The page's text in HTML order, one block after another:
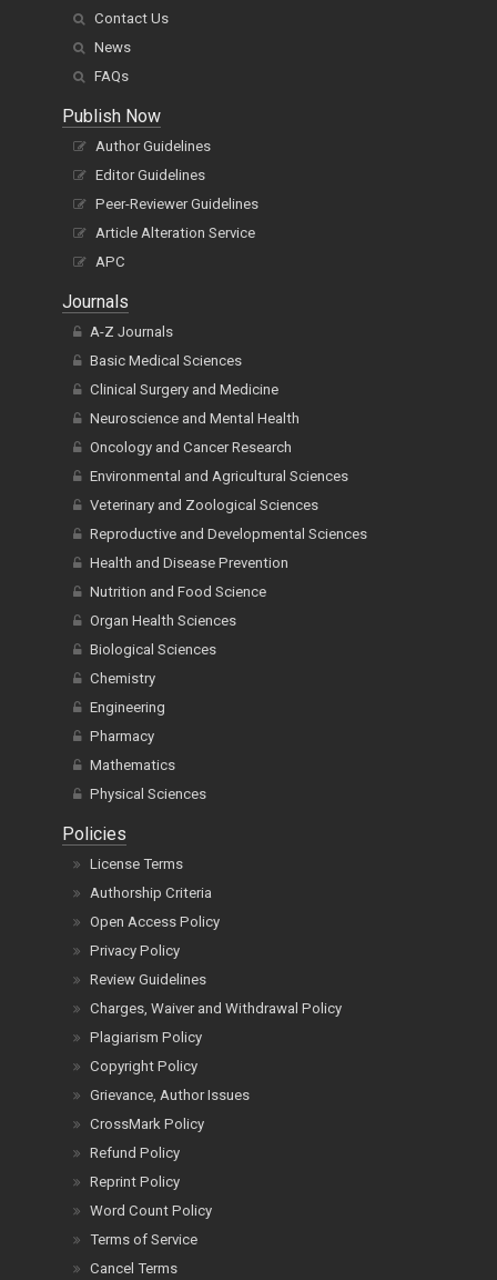
Contact Us
News
FAQs
Publish Now
Author Guidelines
Editor Guidelines
Peer-Reviewer Guidelines
Article Alteration Service
APC
Journals
A-Z Journals
Basic Medical Sciences
Clinical Surgery and Medicine
Neuroscience and Mental Health
Oncology and Cancer Research
Environmental and Agricultural Sciences
Veterinary and Zoological Sciences
Reproductive and Developmental Sciences
Health and Disease Prevention
Nutrition and Food Science
Organ Health Sciences
Biological Sciences
Chemistry
Engineering
Pharmacy
Mathematics
Physical Sciences
Policies
License Terms
Authorship Criteria
Open Access Policy
Privacy Policy
Review Guidelines
Charges, Waiver and Withdrawal Policy
Plagiarism Policy
Copyright Policy
Grievance, Author Issues
CrossMark Policy
Refund Policy
Reprint Policy
Word Count Policy
Terms of Service
Cancel Terms